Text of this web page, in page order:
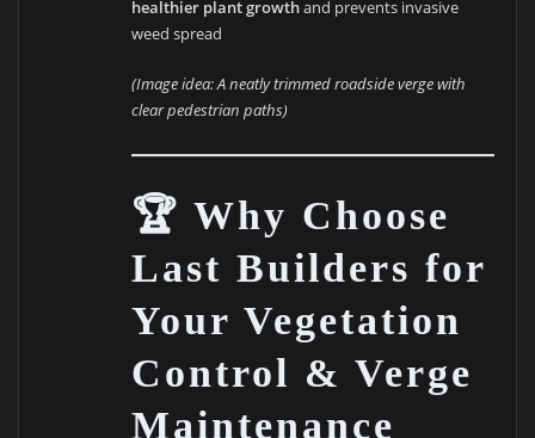
healthier plant growthand prevents invasive
weed spread
(Image idea: A neatly trimmed roadside verge with
clear pedestrian paths)
🏆 Why Choose
Last Builders for
Your Vegetation
Control & Verge
Maintenance